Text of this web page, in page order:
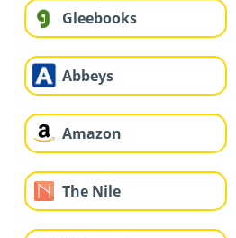
Gleebooks
Abbeys
Amazon
The Nile